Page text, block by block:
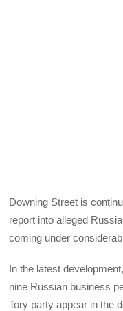
Downing Street is
report into alleged
coming under
In the latest
nine Russian business
Tory party appear in the